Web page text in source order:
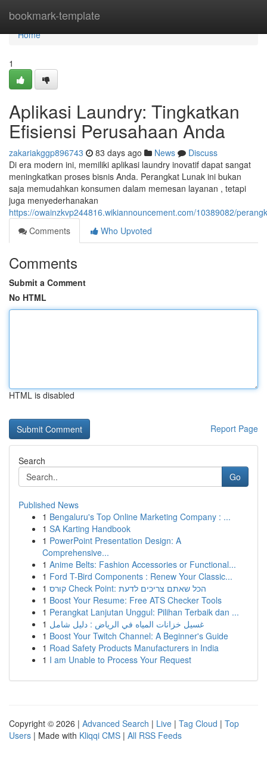
bookmark-template
Home
Home
1
Aplikasi Laundry: Tingkatkan
Efisiensi Perusahaan Anda
zakariakggp896743 83 days ago News
Discuss
Di era modern ini, memiliki aplikasi laundry inovatif dapat sangat
meningkatkan proses bisnis Anda. Perangkat Lunak ini bukan
saja memudahkan konsumen dalam memesan layanan , tetapi
juga menyederhanakan
https://owainzkvp244816.wikiannouncement.com/10389082/
Comments
Who Upvoted
Comments
Submit a Comment
No HTML
HTML is disabled
Report Page
Search
Go
Published News
1 Bengaluru's Top Online Marketing Company : ...
1 SA Karting Handbook
1 PowerPoint Presentation Design: A
Comprehensive...
1 Anime Belts: Fashion Accessories or Functional...
1 Ford T-Bird Components : Renew Your Classic...
1
קורס Check Point: הכל שאתם צריכים לדעת
1 Boost Your Resume: Free ATS Checker Tools
1 Perangkat Lanjutan Unggul: Pilihan Terbaik dan ...
1 غسيل خزانات المياه في الرياض : دليل شامل
1 Boost Your Twitch Channel: A Beginner's Guide
1 Road Safety Products Manufacturers in India
1 I am Unable to Process Your Request
Copyright © 2026 | Advanced Search | Live | Tag Cloud | Top
Users | Made with Kliqqi CMS | All RSS Feeds